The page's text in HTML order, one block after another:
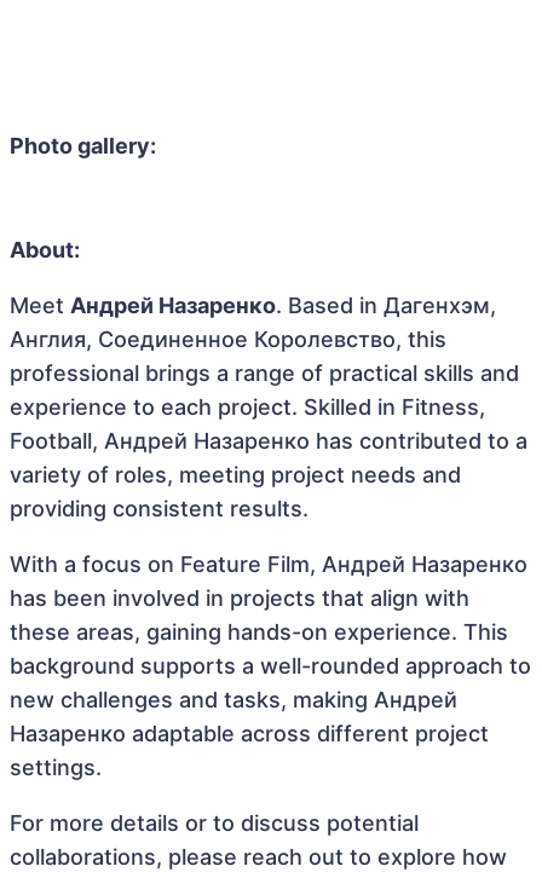
Photo gallery:
About:
Meet Андрей Назаренко. Based in Дагенхэм,
Англия, Соединенное Королевство, this
professional brings a range of practical skills and
experience to each project. Skilled in Fitness,
Football, Андрей Назаренко has contributed to a
variety of roles, meeting project needs and
providing consistent results.
With a focus on Feature Film, Андрей Назаренко
has been involved in projects that align with
these areas, gaining hands-on experience. This
background supports a well-rounded approach to
new challenges and tasks, making Андрей
Назаренко adaptable across different project
settings.
For more details or to discuss potential
collaborations, please reach out to explore how